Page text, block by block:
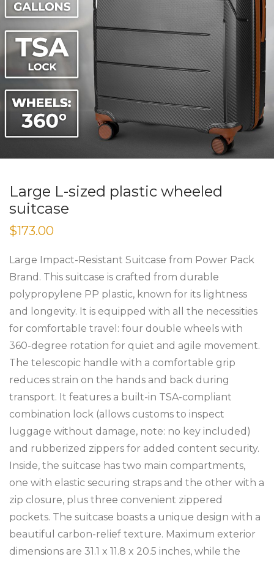
Large L-sized plastic wheeled
suitcase
$173.00
Large Impact-Resistant Suitcase from Power Pack
Brand. This suitcase is crafted from durable
polypropylene PP plastic, known for its lightness
and longevity. It is equipped with all the necessities
for comfortable travel: four double wheels with
360-degree rotation for quiet and agile movement.
The telescopic handle with a comfortable grip
reduces strain on the hands and back during
transport. It features a built-in TSA-compliant
combination lock (allows customs to inspect
luggage without damage, note: no key included)
and rubberized zippers for added content security.
Inside, the suitcase has two main compartments,
one with elastic securing straps and the other with a
zip closure, plus three convenient zippered
pockets. The suitcase boasts a unique design with a
beautiful carbon-relief texture. Maximum exterior
dimensions are 31.1 x 11.8 x 20.5 inches, while the